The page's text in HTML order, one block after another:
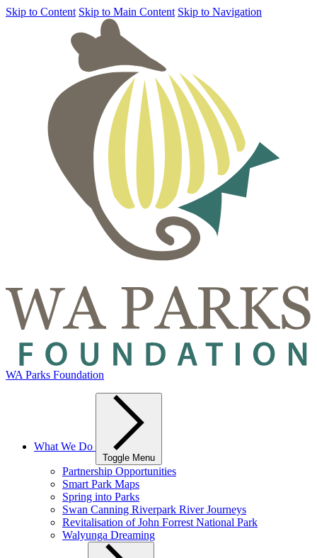
Skip to Content Skip to Main Content Skip to Navigation
WA Parks Foundation
What We Do
Toggle Menu
Partnership Opportunities
Smart Park Maps
Spring into Parks
Swan Canning Riverpark River Journeys
Revitalisation of John Forrest National Park
Walyunga Dreaming